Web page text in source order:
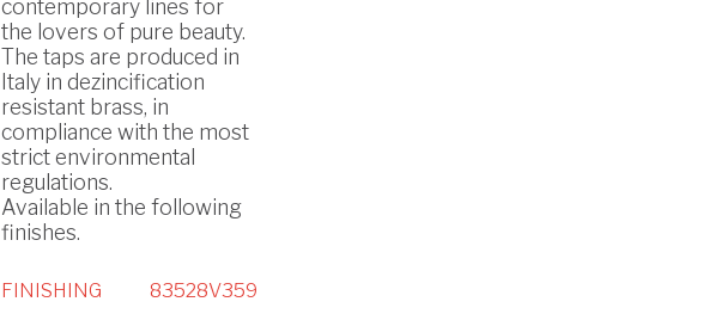
contemporary lines for
the lovers of pure beauty.
The taps are produced in
Italy in dezincification
resistant brass, in
compliance with the most
strict environmental
regulations.
Available in the following
finishes.
FINISHING
83528V359